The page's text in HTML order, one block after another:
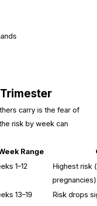
carry is the fear of
risk by week can
Range
1–12
Highest risk
pregnancies)
13–19
Risk drops